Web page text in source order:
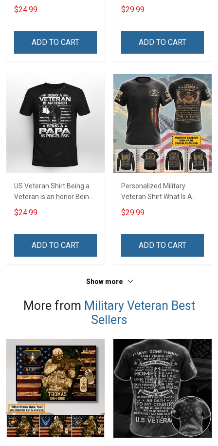
Veterans Day T-Shirt
$24.99
ADD TO CART
Veterans Day Memorial
Day Gift Army Navy Air
$29.99
ADD TO CART
US Veteran Shirt Being a
Veteran is an honor Being
a Papa is Priceless
Veterans Day T-shirt
$24.99
ADD TO CART
Personalized Military
Veteran Shirt What Is A
Veteran Definition
Veterans Day Memorial
$29.99
ADD TO CART
Show more
More from Military Veteran Best
Sellers